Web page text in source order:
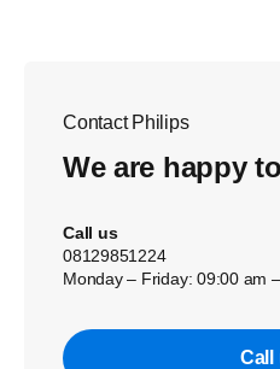
Contact Philips
We are happy
Call us
08129851224
Monday – Friday: 09:00 am
Call